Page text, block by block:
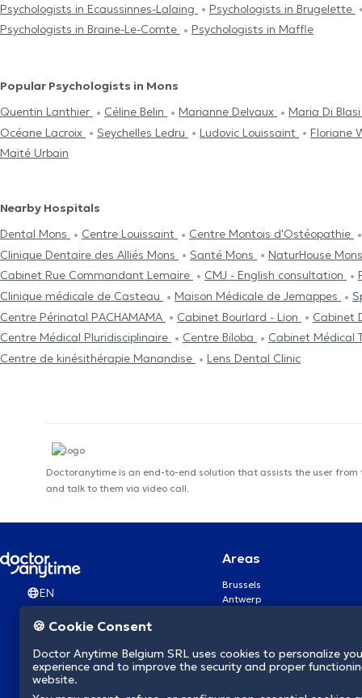
Psychologists in Ecaussinnes-Lalaing
Psychologists in Brugelette
Psychologists in Braine-Le-Comte
Psychologists in Maffle
Popular Psychologists in Mons
Quentin Lanthier
Céline Belin Marianne Delvaux Maria Di Blasi
Océane Lacroix
Seychelles Ledru Ludovic Louissaint Floriane
Maïté Urbain
Nearby Hospitals
Dental Mons
Centre Louissaint
Centre Μontois d'Ostéopathie
Clinique Dentaire des Alliés Mons
Santé Mons
NaturHouse Mons
Cabinet Rue Commandant Lemaire
CMJ - English consultation
Clinique médicale de Casteau
Maison Médicale de Jemappes
Centre Périnatal PACHAMAMA
Cabinet Bourlard - Lion
Cabinet
Centre Médical Pluridisciplinaire
Centre Biloba
Cabinet Médical
Centre de kinésithérapie Manandise
Lens Dental Clinic
Doctoranytime is an end-to-end solution that assists the user
and talk to them via video call.
EN
Areas
Brussels
Antwerp
Brugge
Namur
🍪 Cookie Consent
Doctor Anytime Belgium SRL uses cookies to personalize
experience and to improve the security and proper
website.